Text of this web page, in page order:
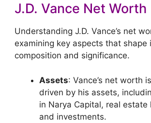
J.D. Vance Net Worth
Understanding J.D. Vance’s net
examining key aspects that shape
composition and significance.
Assets: Vance’s net worth
driven by his assets,
in Narya Capital, real estate
and investments.